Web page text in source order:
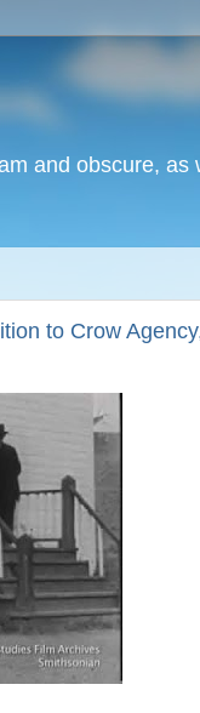
and obscure,
to Crow